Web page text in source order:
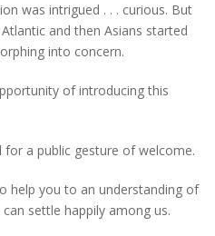
was intrigued . . . curious. But
and then Asians started
into concern.
of introducing this
a public gesture of welcome.
help you to an understanding of
settle happily among us.